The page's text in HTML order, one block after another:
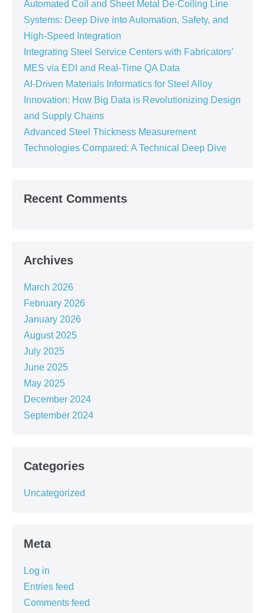
Automated Coil and Sheet Metal De-Coiling Line
Systems: Deep Dive into Automation, Safety, and
High-Speed Integration
Integrating Steel Service Centers with Fabricators’
MES via EDI and Real-Time QA Data
AI-Driven Materials Informatics for Steel Alloy
Innovation: How Big Data is Revolutionizing Design
and Supply Chains
Advanced Steel Thickness Measurement
Technologies Compared: A Technical Deep Dive
Recent Comments
Archives
March 2026
February 2026
January 2026
August 2025
July 2025
June 2025
May 2025
December 2024
September 2024
Categories
Uncategorized
Meta
Log in
Entries feed
Comments feed